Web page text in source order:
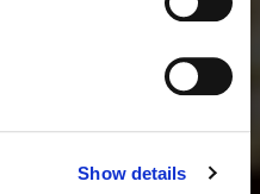
Show details